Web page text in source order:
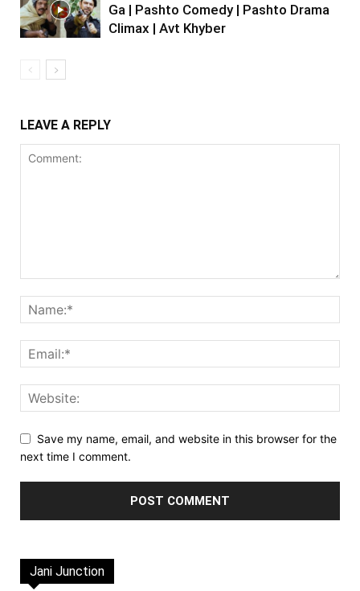
Ga | Pashto Comedy | Pashto Drama
Climax | Avt Khyber
LEAVE A REPLY
Save my name, email, and website in this browser for the
next time I comment.
Jani Junction